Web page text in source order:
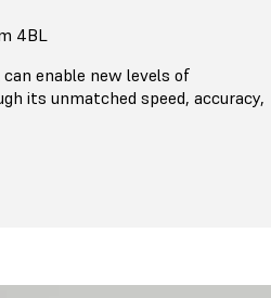
4BL
enable new levels of
its unmatched speed, accuracy,